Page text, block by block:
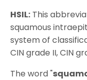
HSIL: This
squamous
system of
CIN grade II, CIN
The word "